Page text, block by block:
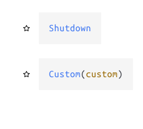
Shutdown
Custom(custom)